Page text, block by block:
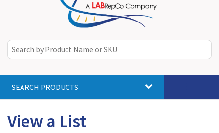
SEARCH PRODUCTS
View a List